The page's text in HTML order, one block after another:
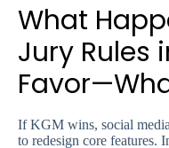
What
Jury Rules
If KGM wins, social
to redesign core features.